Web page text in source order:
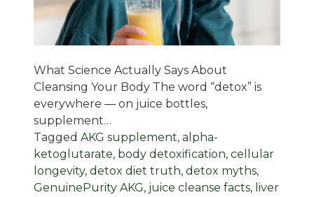
What Science Actually Says About
Cleansing Your Body The word “detox” is
everywhere — on juice bottles,
supplement…
Tagged AKG supplement, alpha-
ketoglutarate, body detoxification, cellular
longevity, detox diet truth, detox myths,
GenuinePurity AKG, juice cleanse facts, liver